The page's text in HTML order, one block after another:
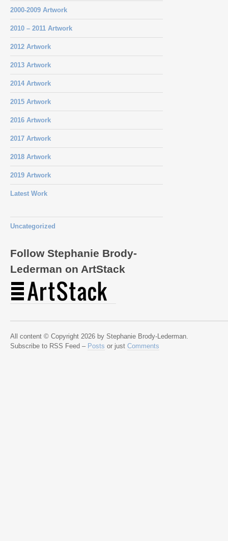
2000-2009 Artwork
2010 – 2011 Artwork
2012 Artwork
2013 Artwork
2014 Artwork
2015 Artwork
2016 Artwork
2017 Artwork
2018 Artwork
2019 Artwork
Latest Work
Uncategorized
Follow Stephanie Brody-
Lederman on ArtStack
All content © Copyright 2026 by Stephanie Brody-Lederman.
Subscribe to RSS Feed – Posts or just Comments